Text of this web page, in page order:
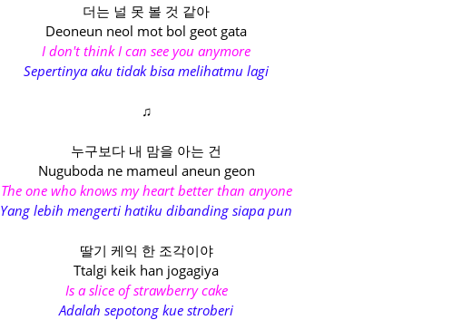
더는 널 못 볼 것 같아
Deoneun neol mot bol geot gata
I don't think I can see you anymore
Sepertinya aku tidak bisa melihatmu lagi
♫
누구보다 내 맘을 아는 건
Nuguboda ne mameul aneun geon
The one who knows my heart better than anyone
Yang lebih mengerti hatiku dibanding siapa pun
딸기 케익 한 조각이야
Ttalgi keik han jogagiya
Is a slice of strawberry cake
Adalah sepotong kue stroberi